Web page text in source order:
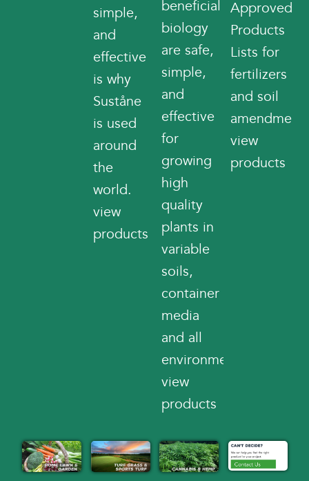
simple,
and
effective
is why
Suståne
is used
around
the
world.
view
products
beneficial
biology
are safe,
simple,
and
effective
for
growing
high
quality
plants in
variable
soils,
container
media
and all
environments.
view
products
Approved
Products
Lists for
fertilizers
and soil
view
products